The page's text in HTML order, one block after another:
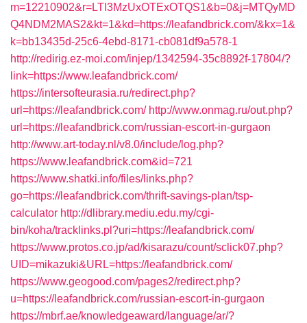
m=12210902&r=LTI3MzUxOTExOTQS1&b=0&j=MTQyMD
Q4NDM2MAS2&kt=1&kd=https://leafandbrick.com/&kx=1&
k=bb13435d-25c6-4ebd-8171-cb081df9a578-1
http://redirig.ez-moi.com/injep/1342594-35c8892f-17804/?
link=https://www.leafandbrick.com/
https://intersofteurasia.ru/redirect.php?
url=https://leafandbrick.com/ http://www.onmag.ru/out.php?
url=https://leafandbrick.com/russian-escort-in-gurgaon
http://www.art-today.nl/v8.0/include/log.php?
https://www.leafandbrick.com&id=721
https://www.shatki.info/files/links.php?
go=https://leafandbrick.com/thrift-savings-plan/tsp-
calculator http://dlibrary.mediu.edu.my/cgi-
bin/koha/tracklinks.pl?uri=https://leafandbrick.com/
https://www.protos.co.jp/ad/kisarazu/count/sclick07.php?
UID=mikazuki&URL=https://leafandbrick.com/
https://www.geogood.com/pages2/redirect.php?
u=https://leafandbrick.com/russian-escort-in-gurgaon
https://mbrf.ae/knowledgeaward/language/ar/?